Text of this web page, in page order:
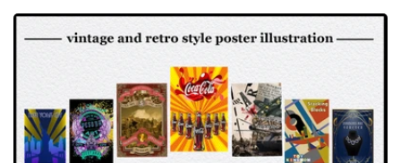
digital platforms, and print. If you’re looking for a designer
who combines traditional artistry with professional
hand-drawn approach? In a world full of AI-generated
graphics, I offer something truly human and authentic.
Every line and dot is crafted with intention to ensure your
brand has a soul. Whether you need a timeless logo or a
detailed illustration, I am committed to delivering quality
that stands the test of time. Let’s bring your vision to life.